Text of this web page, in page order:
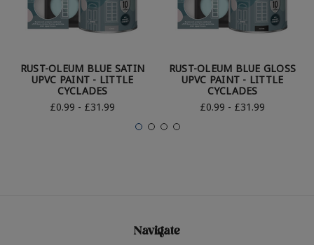
RUST-OLEUM BLUE SATIN
UPVC PAINT - LITTLE
CYCLADES
£0.99 - £31.99
RUST-OLEUM BLUE GLOSS
UPVC PAINT - LITTLE
CYCLADES
£0.99 - £31.99
Navigate